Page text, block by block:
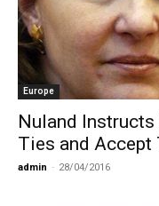
Europe
Nuland Instructs
Ties and Accept
admin - 28/04/2016